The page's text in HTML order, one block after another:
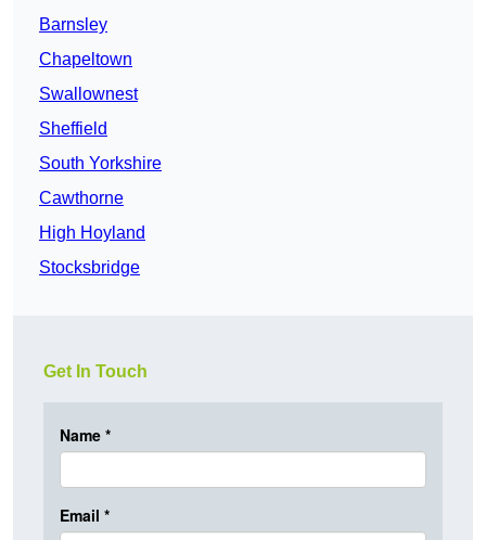
Barnsley
Chapeltown
Swallownest
Sheffield
South Yorkshire
Cawthorne
High Hoyland
Stocksbridge
Get In Touch